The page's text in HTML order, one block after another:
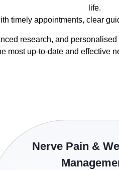
life.
timely appointments, clear
research, and
most up-to-date and effective
Nerve Pain &